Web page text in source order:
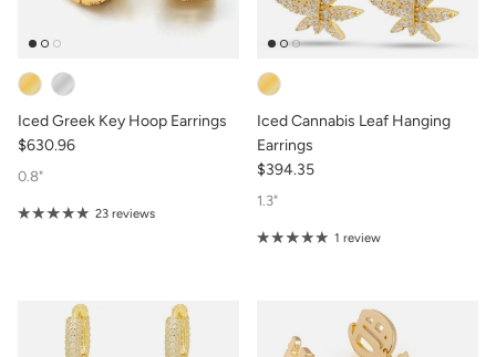
Iced Greek Key Hoop Earrings
$630.96
0.8"
23 reviews
Iced Cannabis Leaf Hanging
Earrings
$394.35
1.3"
1 review